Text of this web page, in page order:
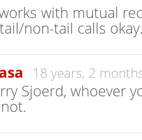
with mutual
non-tail calls
18 years, 2
Sjoerd, whoever